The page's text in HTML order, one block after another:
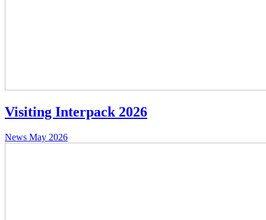
Visiting Interpack 2026
News May 2026